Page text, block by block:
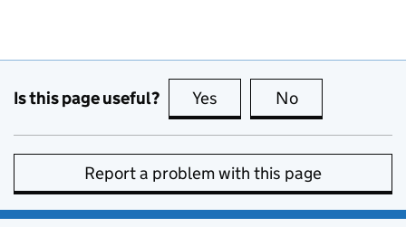
Is this page useful? Yes this page is useful
No
Report a problem with this page